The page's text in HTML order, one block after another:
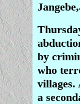
by
who
villages.
a